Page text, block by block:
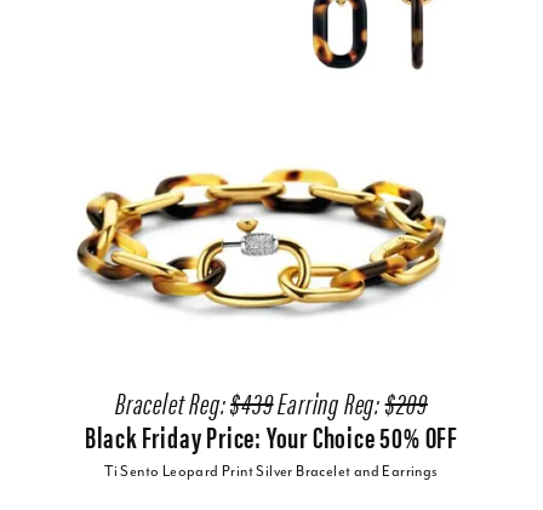
Bracelet Reg:$439Earring Reg:$209
Black Friday Price: Your Choice 50% OFF
Ti Sento Leopard Print Silver Bracelet and Earrings